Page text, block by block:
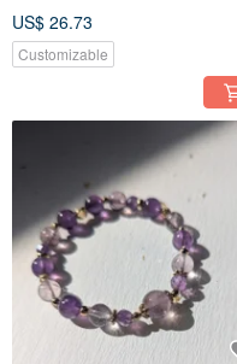
US$ 26.73
Customizable